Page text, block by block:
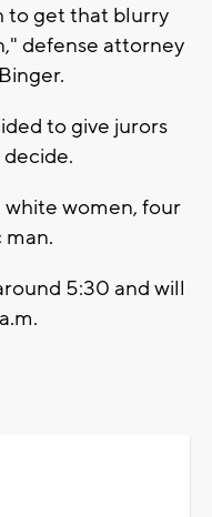
to get that blurry
defense attorney
to give jurors
white women, four
man.
5:30 and will